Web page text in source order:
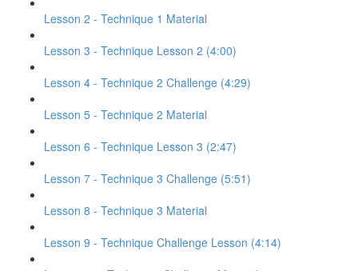
Lesson 2 - Technique 1 Material
Lesson 3 - Technique Lesson 2 (4:00)
Lesson 4 - Technique 2 Challenge (4:29)
Lesson 5 - Technique 2 Material
Lesson 6 - Technique Lesson 3 (2:47)
Lesson 7 - Technique 3 Challenge (5:51)
Lesson 8 - Technique 3 Material
Lesson 9 - Technique Challenge Lesson (4:14)